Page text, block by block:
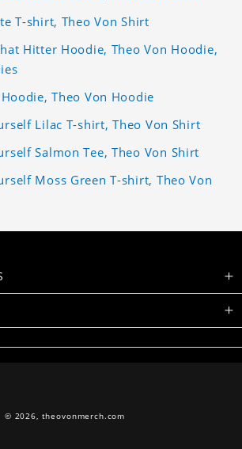
T-shirt, Theo Von Shirt
Hitter Hoodie, Theo Von Hoodie,
Theo Von Hoodie
Lilac T-shirt, Theo Von Shirt
Salmon Tee, Theo Von Shirt
Moss Green T-shirt, Theo Von
© 2026, theovonmerch.com